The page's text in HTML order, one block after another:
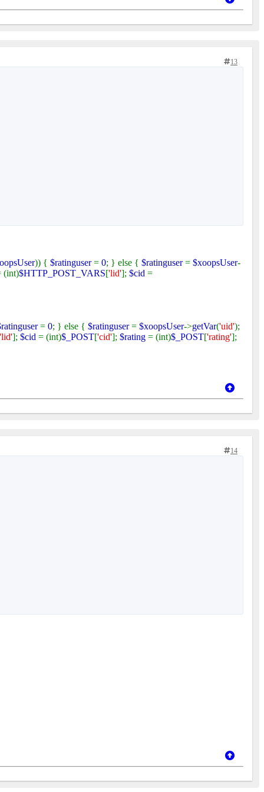
13
)) { $ratinguser= 0; } else { $ratinguser= $xoopsUser-
(int)$HTTP_POST_VARS['lid']; $cid =
= 0; } else { $ratinguser= $xoopsUser->getVar('uid');
'lid']; $cid = (int)$_POST['cid']; $rating = (int)$_POST['rating'];
14